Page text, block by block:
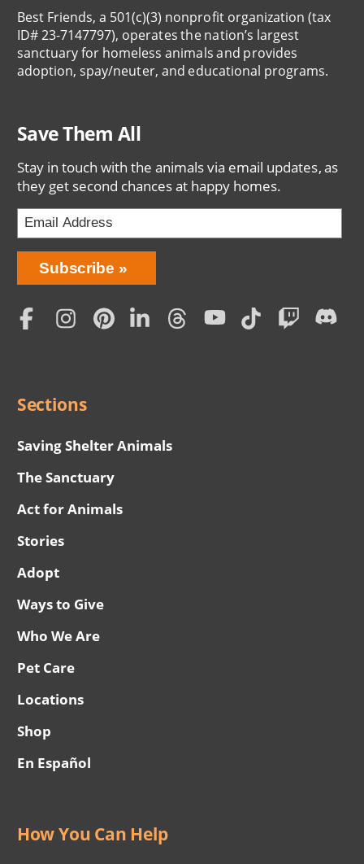
Best Friends, a 501(c)(3) nonprofit organization (tax
ID# 23-7147797), operates the nation’s largest
sanctuary for homeless animals and provides
adoption, spay/neuter, and educational programs.
Save Them All
Stay in touch with the animals via email updates, as
they get second chances at happy homes.
Bring
Love
Home
Subscription
Subscribe
Social
Sections
Saving Shelter Animals
The Sanctuary
Act for Animals
Stories
Adopt
Ways to Give
Who We Are
Pet Care
Locations
Shop
En Español
How You Can Help